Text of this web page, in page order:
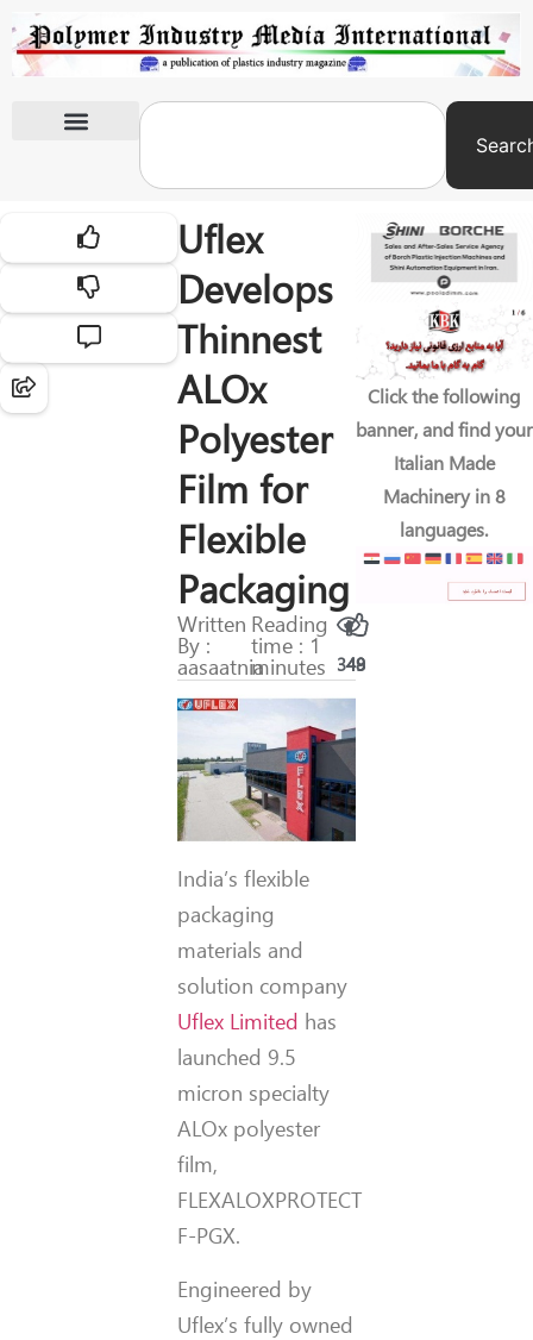
Uflex
Develops
Thinnest
ALOx
Polyester
Film for
Flexible
Packaging
Written
By :
aasaatnia
Reading
time : 1
minutes 349
48
India’s flexible
packaging
materials and
solution company
Uflex Limited has
launched 9.5
micron specialty
ALOx polyester
film,
FLEXALOXPROTECT
F-PGX.
Engineered by
Uflex’s fully owned
Click the following
banner, and find your
Italian Made
Machinery in 8
languages.